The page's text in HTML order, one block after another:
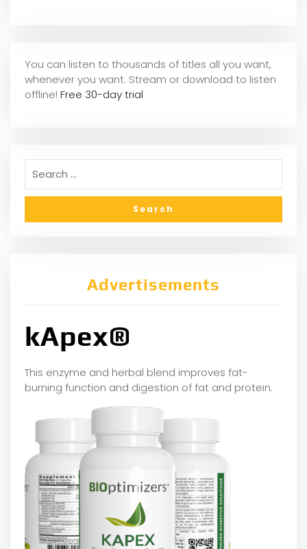
You can listen to thousands of titles all you want,
whenever you want. Stream or download to listen
offline! Free 30-day trial
Advertisements
kApex®
This enzyme and herbal blend improves fat-
burning function and digestion of fat and protein.